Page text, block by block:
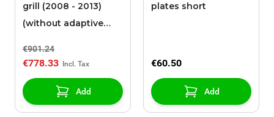
grill (2008 - 2013)
(without adaptive
€901.24
€778.33
Add
plates short
€60.50
Add